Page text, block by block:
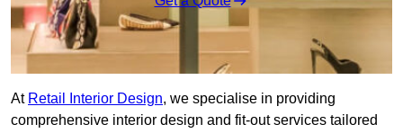
At Retail Interior Design, we specialise in providing
comprehensive interior design and fit-out services tailored